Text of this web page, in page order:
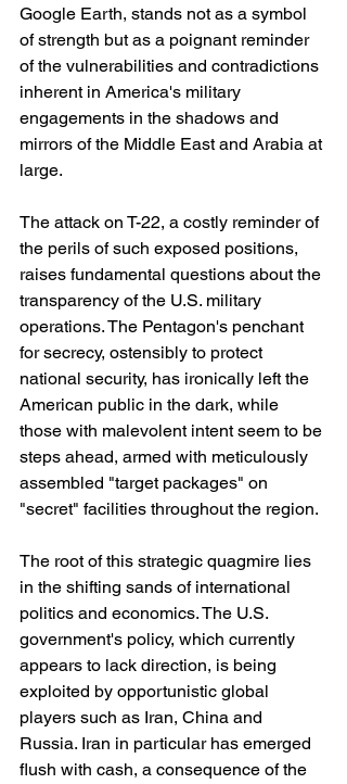
Google Earth, stands not as a symbol
of strength but as a poignant reminder
of the vulnerabilities and contradictions
inherent in America's military
engagements in the shadows and
mirrors of the Middle East and Arabia at
large.
The attack on T-22, a costly reminder of
the perils of such exposed positions,
raises fundamental questions about the
transparency of the U.S. military
operations. The Pentagon's penchant
for secrecy, ostensibly to protect
national security, has ironically left the
American public in the dark, while
those with malevolent intent seem to be
steps ahead, armed with meticulously
assembled "target packages" on
"secret" facilities throughout the region.
The root of this strategic quagmire lies
in the shifting sands of international
politics and economics. The U.S.
government's policy, which currently
appears to lack direction, is being
exploited by opportunistic global
players such as Iran, China and
Russia. Iran in particular has emerged
flush with cash, a consequence of the